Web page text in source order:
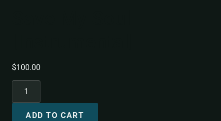
$100.00
ADD TO CART